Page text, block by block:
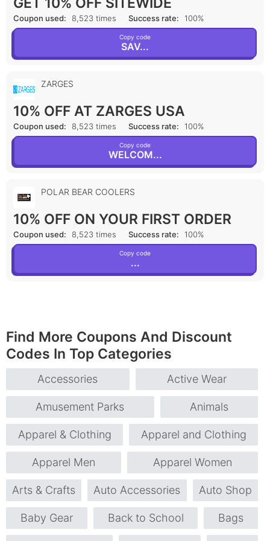
Coupon used: 8,523 times Success rate: 100%
Copy code
SAV...
ZARGES
10% OFF AT ZARGES USA
Coupon used: 8,523 times Success rate: 100%
Copy code
WELCOM...
POLAR BEAR COOLERS
10% OFF ON YOUR FIRST ORDER
Coupon used: 8,523 times Success rate: 100%
Copy code
...
Find More Coupons And Discount
Codes In Top Categories
Accessories Active Wear
Amusement Parks Animals
Apparel & Clothing Apparel and Clothing
Apparel Men Apparel Women
Arts & Crafts Auto Accessories Auto Shop
Baby Gear Back to School Bags